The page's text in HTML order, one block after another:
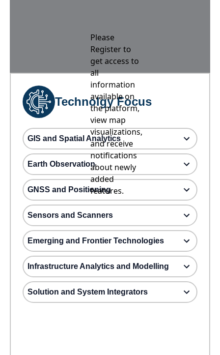
Please
Register to
get access to
all
information
available on
the platform,
view map
visualizations,
and receive
notifications
about newly
added
features.
Technolgy Focus
GIS and Spatial Analytics
Earth Observation
GNSS and Positioning
Sensors and Scanners
Emerging and Frontier Technologies
Infrastructure Analytics and Modelling
Solution and System Integrators